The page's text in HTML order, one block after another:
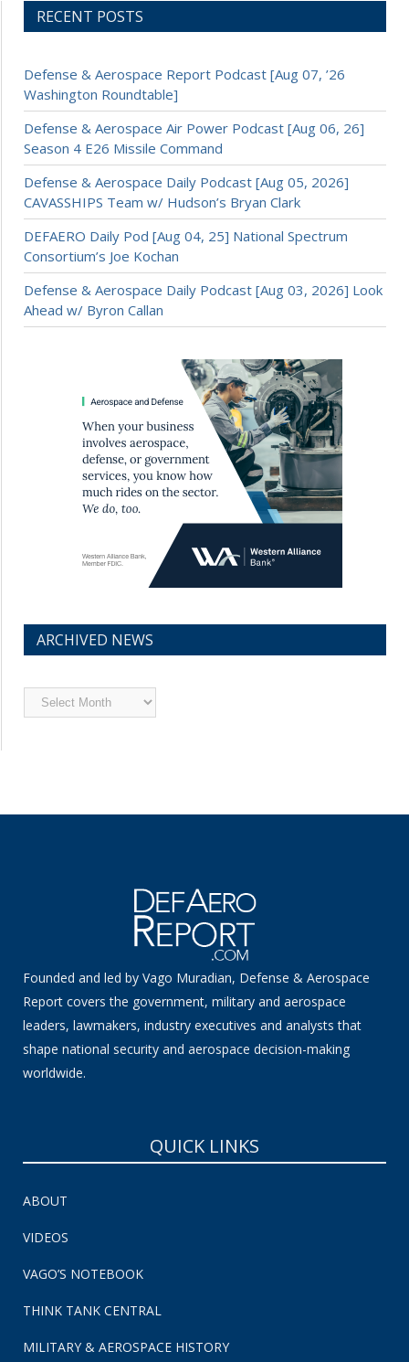
RECENT POSTS
Defense & Aerospace Report Podcast [Aug 07, ’26
Washington Roundtable]
Defense & Aerospace Air Power Podcast [Aug 06, 26]
Season 4 E26 Missile Command
Defense & Aerospace Daily Podcast [Aug 05, 2026]
CAVASSHIPS Team w/ Hudson’s Bryan Clark
DEFAERO Daily Pod [Aug 04, 25] National Spectrum
Consortium’s Joe Kochan
Defense & Aerospace Daily Podcast [Aug 03, 2026] Look
Ahead w/ Byron Callan
ARCHIVED NEWS
Archived
News
Founded and led by Vago Muradian, Defense & Aerospace
Report covers the government, military and aerospace
leaders, lawmakers, industry executives and analysts that
shape national security and aerospace decision-making
worldwide.
QUICK LINKS
ABOUT
VIDEOS
VAGO’S NOTEBOOK
THINK TANK CENTRAL
MILITARY & AEROSPACE HISTORY